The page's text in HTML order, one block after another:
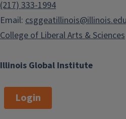
Illinois Global Institute
(217) 333-1994
Email:
College of Liberal Arts & Sciences
Login